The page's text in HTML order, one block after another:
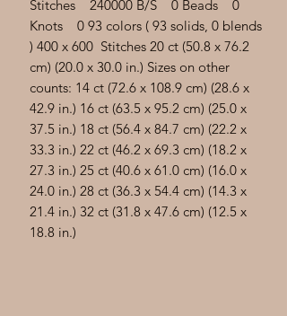
Stitches 240000 B/S 0 Beads 0
Knots 0 93 colors ( 93 solids, 0 blends
) 400 x 600 Stitches 20 ct (50.8 x 76.2
cm) (20.0 x 30.0 in.) Sizes on other
counts: 14 ct (72.6 x 108.9 cm) (28.6 x
42.9 in.) 16 ct (63.5 x 95.2 cm) (25.0 x
37.5 in.) 18 ct (56.4 x 84.7 cm) (22.2 x
33.3 in.) 22 ct (46.2 x 69.3 cm) (18.2 x
27.3 in.) 25 ct (40.6 x 61.0 cm) (16.0 x
24.0 in.) 28 ct (36.3 x 54.4 cm) (14.3 x
21.4 in.) 32 ct (31.8 x 47.6 cm) (12.5 x
18.8 in.)